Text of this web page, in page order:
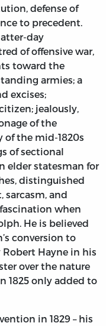
defense of
to precedent.
day
of offensive war,
toward the
armies; a
excises;
jealously,
of the
of the mid-1820s
of sectional
elder statesman for
distinguished
and
when
He is believed
conversion to
Hayne in his
over the nature
1825 only added to
in 1829 – his